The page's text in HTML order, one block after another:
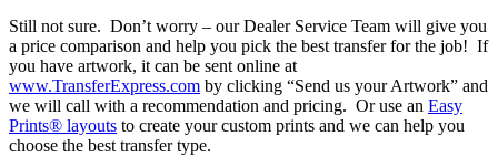
Still not sure. Don’t worry – our Dealer Service Team will give you
a price comparison and help you pick the best transfer for the job! If
you have artwork, it can be sent online at
www.TransferExpress.com by clicking “Send us your Artwork” and
we will call with a recommendation and pricing. Or use an Easy
Prints® layouts to create your custom prints and we can help you
choose the best transfer type.